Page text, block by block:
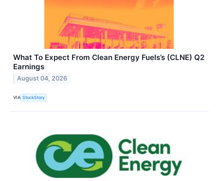
What To Expect From Clean Energy Fuels’s (CLNE) Q2
Earnings
August 04, 2026
VIA StockStory